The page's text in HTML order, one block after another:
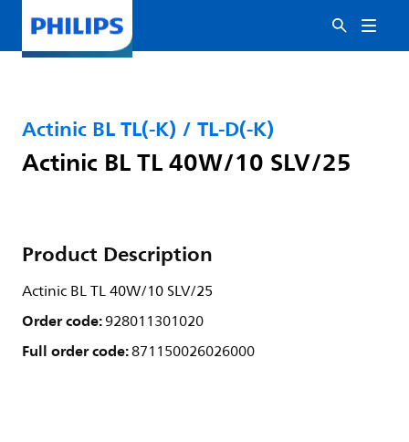
Actinic BL TL(-K) / TL-D(-K)
Actinic BL TL 40W/10 SLV/25
Product Description
Actinic BL TL 40W/10 SLV/25
Order code:928011301020
Full order code:871150026026000